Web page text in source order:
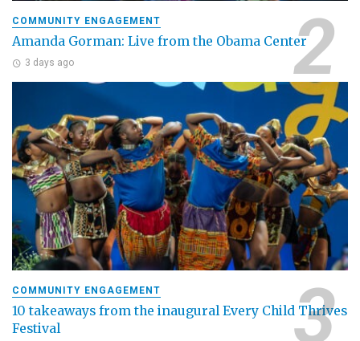
COMMUNITY ENGAGEMENT
Amanda Gorman: Live from the Obama Center
3 days ago
COMMUNITY ENGAGEMENT
10 takeaways from the inaugural Every Child Thrives
Festival